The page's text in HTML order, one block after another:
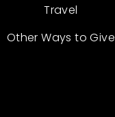
Travel
Other Ways to Give